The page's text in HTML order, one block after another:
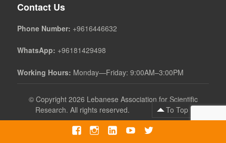
Contact Us
Phone Number: +9616446632
WhatsApp: +96181429498
Working Hours: Monday—Friday: 9:00AM–3:00PM
© Copyright 2026 Lebanese Association for Scientific
Research. All rights reserved.
To Top